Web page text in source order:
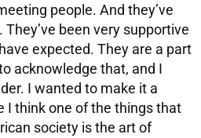
people. And they’ve
been very supportive
expected. They are a part
acknowledge that, and I
I wanted to make it a
I think one of the things that
society is the art of